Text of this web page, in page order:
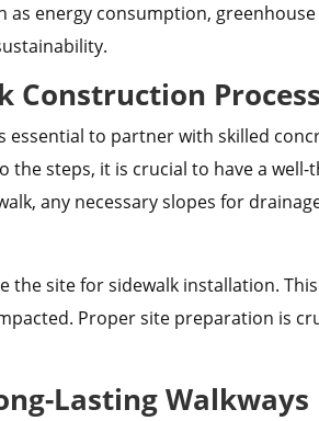
energy consumption,
Construction Process
essential to partner with skilled
the steps, it is crucial to have a
any necessary slopes for
the site for sidewalk installation.
Proper site preparation is
Lasting Walkways